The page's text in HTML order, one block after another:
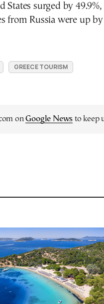
States surged by
from Russia were up
GREECE TOURISM
onGoogle News to keep